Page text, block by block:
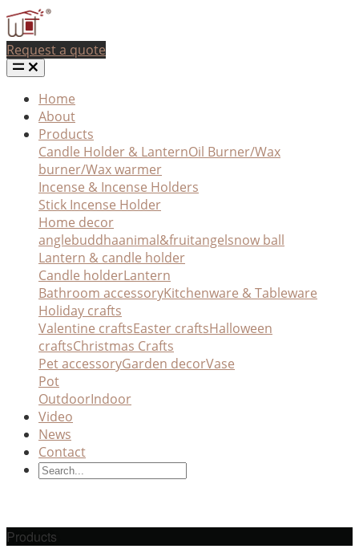
Request a quote
Home
About
Products
Candle Holder & LanternOil Burner/Wax
burner/Wax warmer
Incense & Incense Holders
Stick Incense Holder
Home decor
anglebuddhaanimal&fruitangelsnow ball
Lantern & candle holder
Candle holderLantern
Bathroom accessoryKitchenware & Tableware
Holiday crafts
Valentine craftsEaster craftsHalloween
craftsChristmas Crafts
Pet accessoryGarden decorVase
Pot
OutdoorIndoor
Video
News
Contact
Products